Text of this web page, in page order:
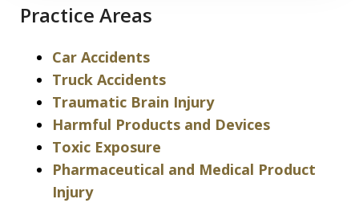
Practice Areas
Car Accidents
Truck Accidents
Traumatic Brain Injury
Harmful Products and Devices
Toxic Exposure
Pharmaceutical and Medical Product
Injury